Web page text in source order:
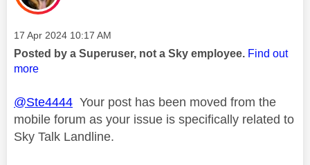
Message posted on
‎17 Apr 2024 10:17 AM
Posted by a Superuser, not a Sky employee. Find out
more
@Ste4444 Your post has been moved from the
mobile forum as your issue is specifically related to
Sky Talk Landline.